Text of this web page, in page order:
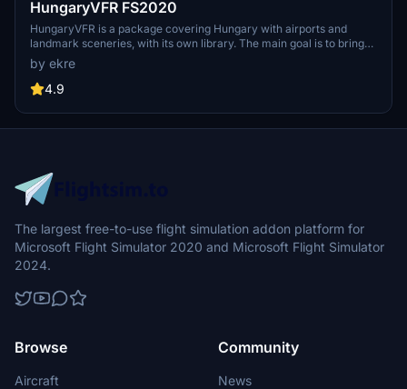
HungaryVFR FS2020
HungaryVFR is a package covering Hungary with airports and
landmark sceneries, with its own library. The main goal is to bring
as many airports and landmarks to Hungary as many we can, to
have an authentic library for the are. The library can be used by
other 3rd party scenery developers!
by ekre
4.9
The largest free-to-use flight simulation addon platform for
Microsoft Flight Simulator 2020 and Microsoft Flight Simulator
2024.
Browse
Aircraft
Community
News